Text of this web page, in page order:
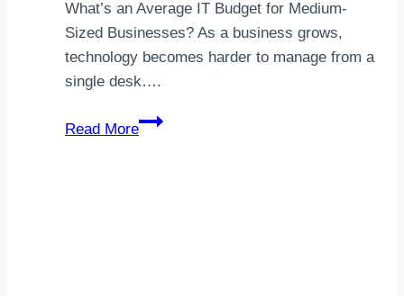
What’s an Average IT Budget for Medium-
Sized Businesses? As a business grows,
technology becomes harder to manage from a
single desk….
Read More
Medium-